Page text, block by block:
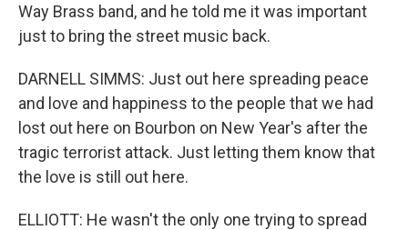
Way Brass band, and he told me it was important
just to bring the street music back.
DARNELL SIMMS: Just out here spreading peace
and love and happiness to the people that we had
lost out here on Bourbon on New Year's after the
tragic terrorist attack. Just letting them know that
the love is still out here.
ELLIOTT: He wasn't the only one trying to spread